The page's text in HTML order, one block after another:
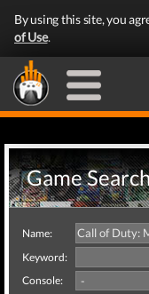
By using this site, you
of Use.
Game
Name:
Keyword:
Console: